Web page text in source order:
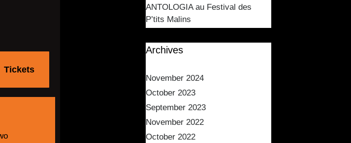
Tickets
ANTOLOGIA au Festival des
P’tits Malins
Archives
November 2024
October 2023
September 2023
November 2022
October 2022